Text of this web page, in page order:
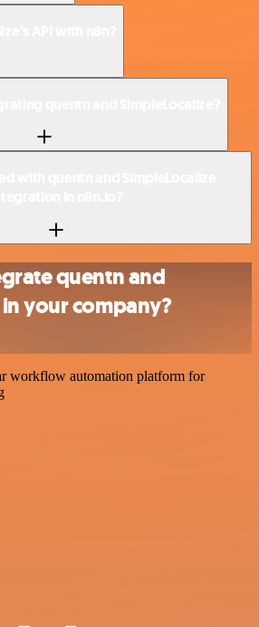
quentn and
your company?
workflow automation platform for